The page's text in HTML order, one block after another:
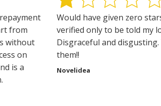
from
without
on
is a
Would have given zero
verified only to be told my
Disgraceful and
them!!
Novelidea